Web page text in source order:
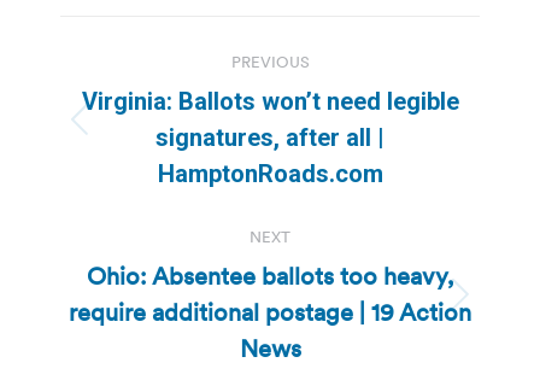
navigation
PREVIOUS
Previous
post:
Virginia: Ballots won’t need legible
signatures, after all |
HamptonRoads.com
NEXT
Next
post:
Ohio: Absentee ballots too heavy,
require additional postage | 19 Action
News